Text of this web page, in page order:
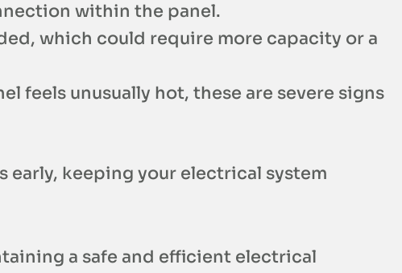
within the panel.
which could require more capacity or a
feels unusually hot, these are severe signs
early, keeping your electrical system
a safe and efficient electrical